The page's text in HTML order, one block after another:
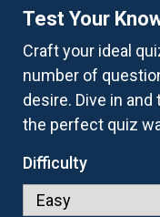
Test Your
Craft your ideal
number of
desire. Dive in
the perfect quiz
Difficulty